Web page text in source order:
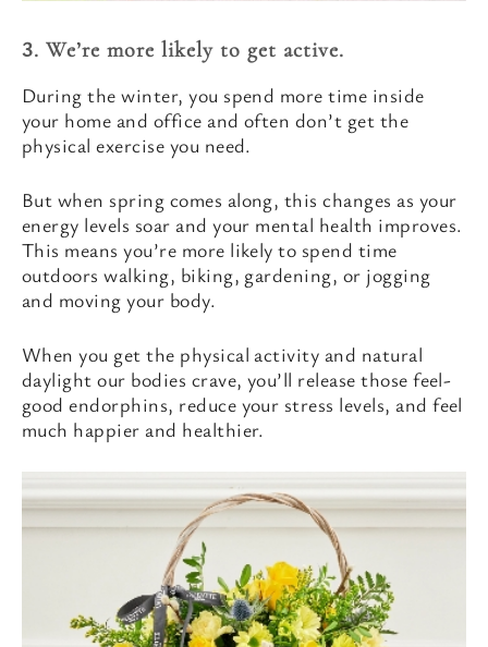
3. We’re more likely to get active.
During the winter, you spend more time inside
your home and office and often don’t get the
physical exercise you need.
But when spring comes along, this changes as your
energy levels soar and your mental health improves.
This means you’re more likely to spend time
outdoors walking, biking, gardening, or jogging
and moving your body.
When you get the physical activity and natural
daylight our bodies crave, you’ll release those feel-
good endorphins, reduce your stress levels, and feel
much happier and healthier.